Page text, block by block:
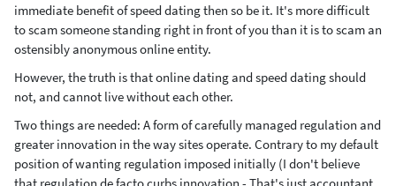
immediate benefit of speed dating then so be it. It's more difficult
to scam someone standing right in front of you than it is to scam an
ostensibly anonymous online entity.
However, the truth is that online dating and speed dating should
not, and cannot live without each other.
Two things are needed: A form of carefully managed regulation and
greater innovation in the way sites operate. Contrary to my default
position of wanting regulation imposed initially (I don't believe
that regulation de facto curbs innovation - That's just accountant